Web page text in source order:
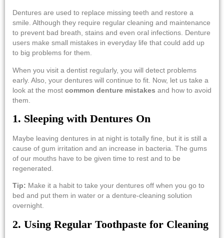
Dentures are used to replace missing teeth and restore a
smile. Although they require regular cleaning and maintenance
to prevent bad breath, stains and even oral infections. Denture
users make small mistakes in everyday life that could add up
to big problems for them.
When you visit a dentist regularly, you will detect problems
early. Also, your dentures will continue to fit. Now, let us take a
look at the most common denture mistakes and how to avoid
them.
1.​‍​‌‍​‍‌​‍​‌‍​‍‌ Sleeping with Dentures On
Maybe leaving dentures in at night is totally fine, but it is still a
cause of gum irritation and an increase in bacteria. The gums
of our mouths have to be given time to rest and to be
regenerated.
Tip: Make it a habit to take your dentures off when you go to
bed and put them in water or a denture-cleaning solution ​‍​‌‍​‍‌​‍​‌‍​
‍‌overnight.
2. Using Regular Toothpaste for Cleaning